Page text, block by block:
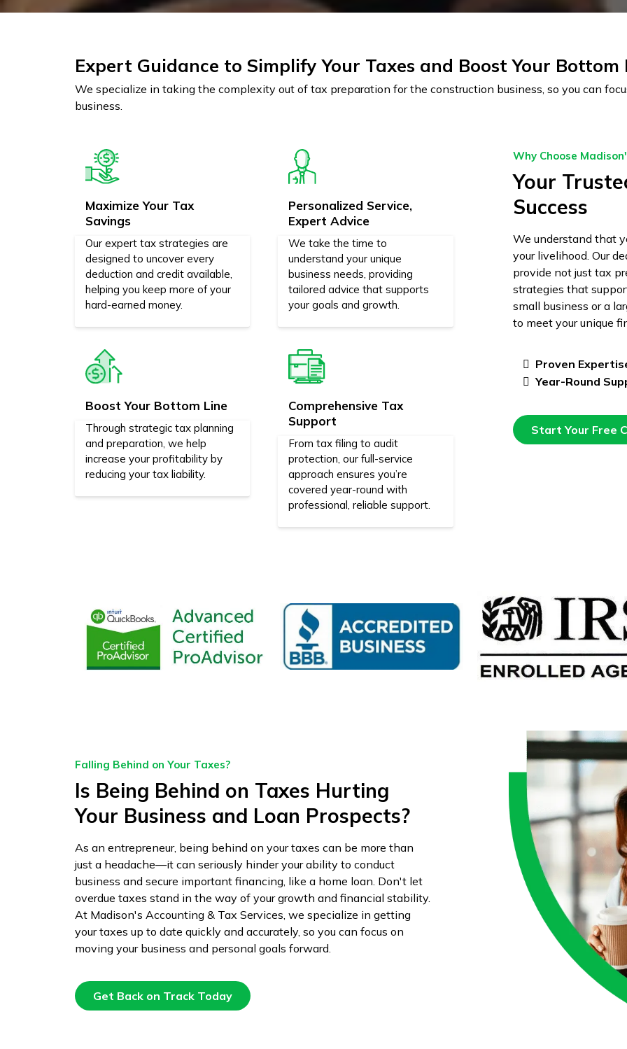
Expert Guidance to Simplify Your Taxes and Boost Your Bottom
We specialize in taking the complexity out of tax preparation for the construction business, so you can
business.
Maximize Your Tax
Savings
Our expert tax strategies are
designed to uncover every
deduction and credit available,
helping you keep more of your
hard-earned money.
Boost Your Bottom Line
Through strategic tax planning
and preparation, we help
increase your profitability by
reducing your tax liability.
Personalized Service,
Expert Advice
We take the time to
understand your unique
business needs, providing
tailored advice that supports
your goals and growth.
Comprehensive Tax
Support
From tax filing to audit
protection, our full-service
approach ensures you’re
covered year-round with
professional, reliable support.
Why Choose
Your
Success
We understand that
your livelihood. Our
provide not just tax
strategies that
small business or a
to meet your unique
Proven
Year-Round
Start Your Free
Falling Behind on Your Taxes?
Is Being Behind on Taxes Hurting
Your Business and Loan Prospects?
As an entrepreneur, being behind on your taxes can be more than
just a headache—it can seriously hinder your ability to conduct
business and secure important financing, like a home loan. Don't let
overdue taxes stand in the way of your growth and financial stability.
At Madison's Accounting & Tax Services, we specialize in getting
your taxes up to date quickly and accurately, so you can focus on
moving your business and personal goals forward.
Get Back on Track Today